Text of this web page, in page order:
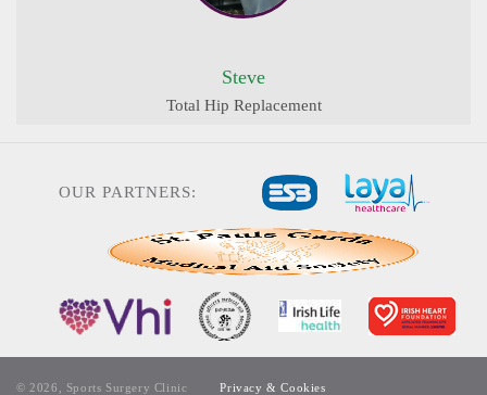
Steve
Total Hip Replacement
OUR PARTNERS:
© 2026, Sports Surgery Clinic Privacy & Cookies